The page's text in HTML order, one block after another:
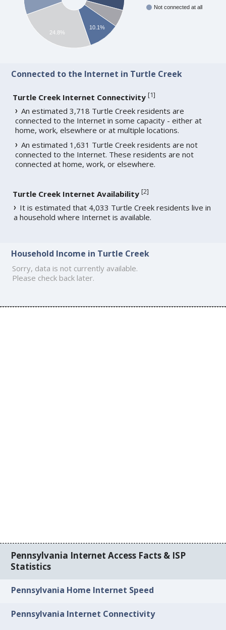
Not connected at all
10.1%
24.8%
Connected to the Internet in Turtle Creek
Turtle Creek Internet Connectivity [1]
An estimated 3,718 Turtle Creek residents are
connected to the Internet in some capacity - either at
home, work, elsewhere or at multiple locations.
An estimated 1,631 Turtle Creek residents are not
connected to the Internet. These residents are not
connected at home, work, or elsewhere.
Turtle Creek Internet Availability [2]
It is estimated that 4,033 Turtle Creek residents live in
a household where Internet is available.
Household Income in Turtle Creek
Sorry, data is not currently available.
Please check back later.
Pennsylvania Internet Access Facts & ISP
Statistics
Pennsylvania Home Internet Speed
Pennsylvania Internet Connectivity